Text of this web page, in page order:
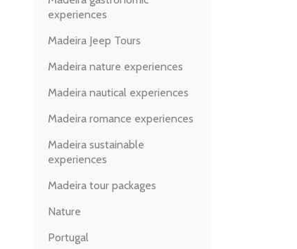
experiences
Madeira Jeep Tours
Madeira nature experiences
Madeira nautical experiences
Madeira romance experiences
Madeira sustainable
experiences
Madeira tour packages
Nature
Portugal